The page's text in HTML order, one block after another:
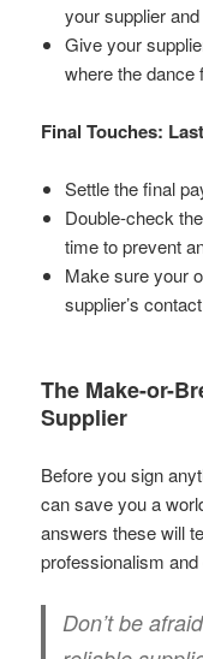
your supplier
Give your
where the dance
Final Touches:
Settle the final
Double-check
time to prevent
Make sure your
supplier’s
The Make-or-
Supplier
Before you sign
can save you a
answers these will
professionalism
Don’t be